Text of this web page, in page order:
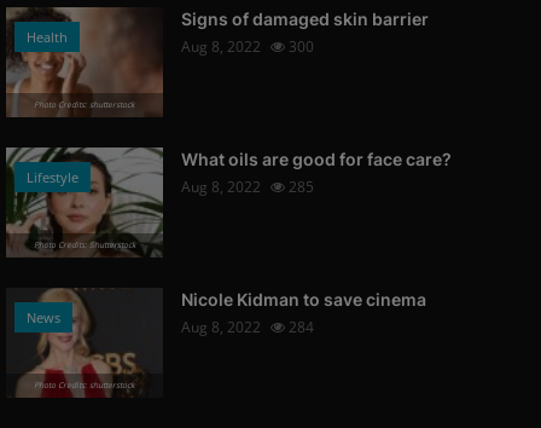
Health
Photo Credits: shutterstock
Signs of damaged skin barrier
Aug 8, 2022
300
Lifestyle
Photo Credits: Shutterstock
What oils are good for face care?
Aug 8, 2022
285
News
Photo Credits: shutterstock
Nicole Kidman to save cinema
Aug 8, 2022
284